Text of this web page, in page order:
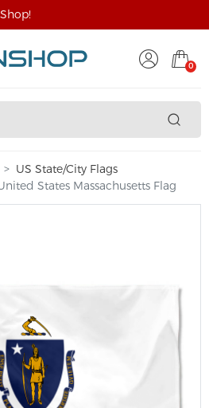
0
US State/City Flags
States Massachusetts Flag